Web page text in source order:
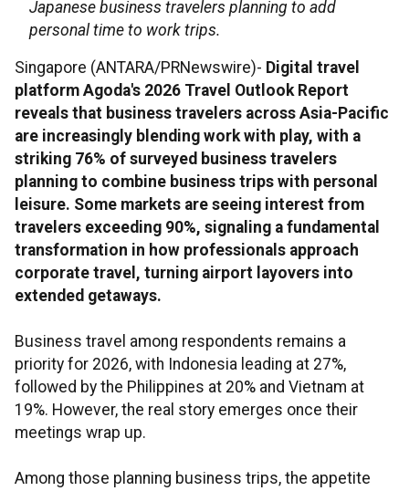
Japanese business travelers planning to add
personal time to work trips.
Singapore (ANTARA/PRNewswire)- Digital travel
platform Agoda's 2026 Travel Outlook Report
reveals that business travelers across Asia-Pacific
are increasingly blending work with play, with a
striking 76% of surveyed business travelers
planning to combine business trips with personal
leisure. Some markets are seeing interest from
travelers exceeding 90%, signaling a fundamental
transformation in how professionals approach
corporate travel, turning airport layovers into
extended getaways.
Business travel among respondents remains a
priority for 2026, with Indonesia leading at 27%,
followed by the Philippines at 20% and Vietnam at
19%. However, the real story emerges once their
meetings wrap up.
Among those planning business trips, the appetite